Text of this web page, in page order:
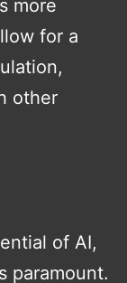
more
for a
other
of AI,
paramount.